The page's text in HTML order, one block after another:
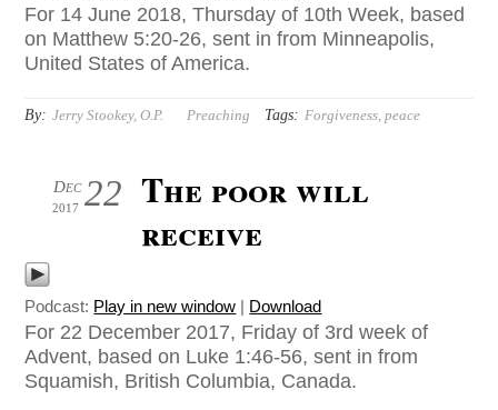
For 14 June 2018, Thursday of 10th Week, based
on Matthew 5:20-26, sent in from Minneapolis,
United States of America.
By: Jerry Stookey, O.P. Preaching Tags: Forgiveness ,peace
22
Dec
2017
The poor will
receive
Podcast: Play in new window | Download
For 22 December 2017, Friday of 3rd week of
Advent, based on Luke 1:46-56, sent in from
Squamish, British Columbia, Canada.